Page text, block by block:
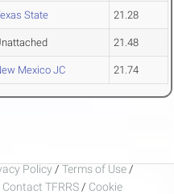
State 21.28
21.48
Mexico JC 21.74
Policy / Terms of Use /
Contact TFRRS / Cookie